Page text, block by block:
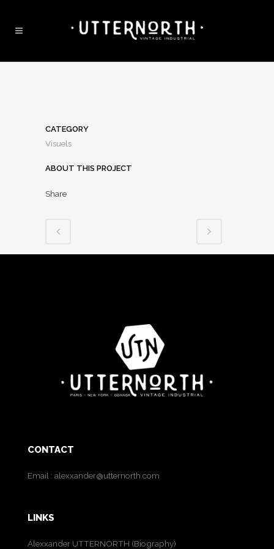
CATEGORY
Visuels
ABOUT THIS PROJECT
Share
CONTACT
Email : alexxander@utternorth.com
LINKS
Alexxander UTTERNORTH (Biography)